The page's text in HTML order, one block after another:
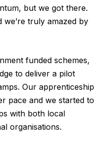
but we got there.
we’re truly amazed by
funded schemes,
to deliver a pilot
Our apprenticeship
pace and we started to
with both local
organisations.